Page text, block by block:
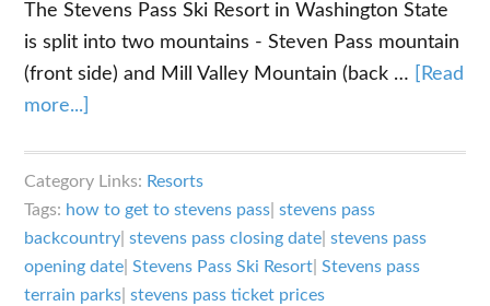
The Stevens Pass Ski Resort in Washington State
is split into two mountains - Steven Pass mountain
(front side) and Mill Valley Mountain (back …
[Read
more...]
Ski
Resort
in
Washington:
Category Links: Resorts
Tags: how to get to stevens pass |stevens pass
backcountry |stevens pass closing date |stevens pass
opening date |Stevens Pass Ski Resort |Stevens pass
terrain parks |stevens pass ticket prices